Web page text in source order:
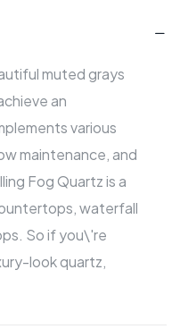
muted grays
an
various
maintenance, and
Fog Quartz is a
waterfall
So if you\'re
look quartz,